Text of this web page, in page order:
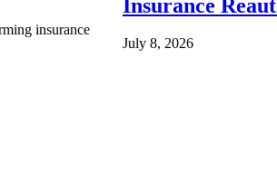
insurance
Insurance
July 8, 2026